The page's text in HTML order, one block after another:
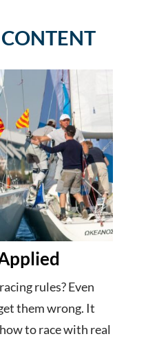
rules? Even
them wrong. It
to race with real